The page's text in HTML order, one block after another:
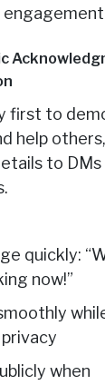
first to
help
to
quickly:
now!”
when